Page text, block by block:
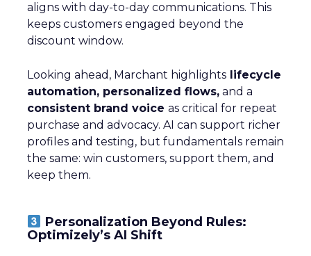
aligns with day-to-day communications. This
keeps customers engaged beyond the
discount window.
Looking ahead, Marchant highlights lifecycle
automation, personalized flows, and a
consistent brand voice as critical for repeat
purchase and advocacy. AI can support richer
profiles and testing, but fundamentals remain
the same: win customers, support them, and
keep them.
Personalization Beyond Rules:
Optimizely’s AI Shift